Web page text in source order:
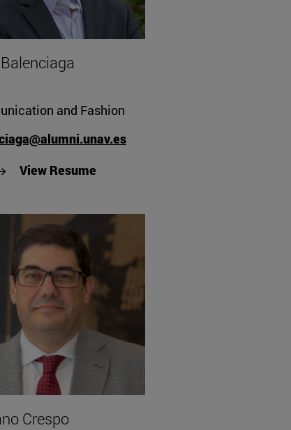
and Fashion
View Resume"View Juan Balenciaga's Resume"
Crespo